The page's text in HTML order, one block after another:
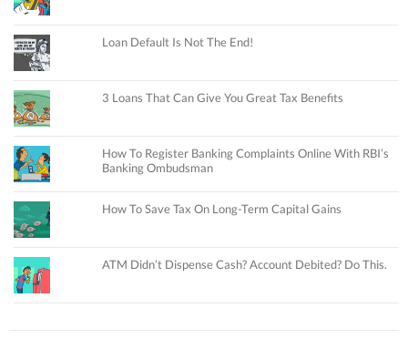
Loan Default Is Not The End!
3 Loans That Can Give You Great Tax Benefits
How To Register Banking Complaints Online With RBI’s
Banking Ombudsman
How To Save Tax On Long-Term Capital Gains
ATM Didn’t Dispense Cash? Account Debited? Do This.